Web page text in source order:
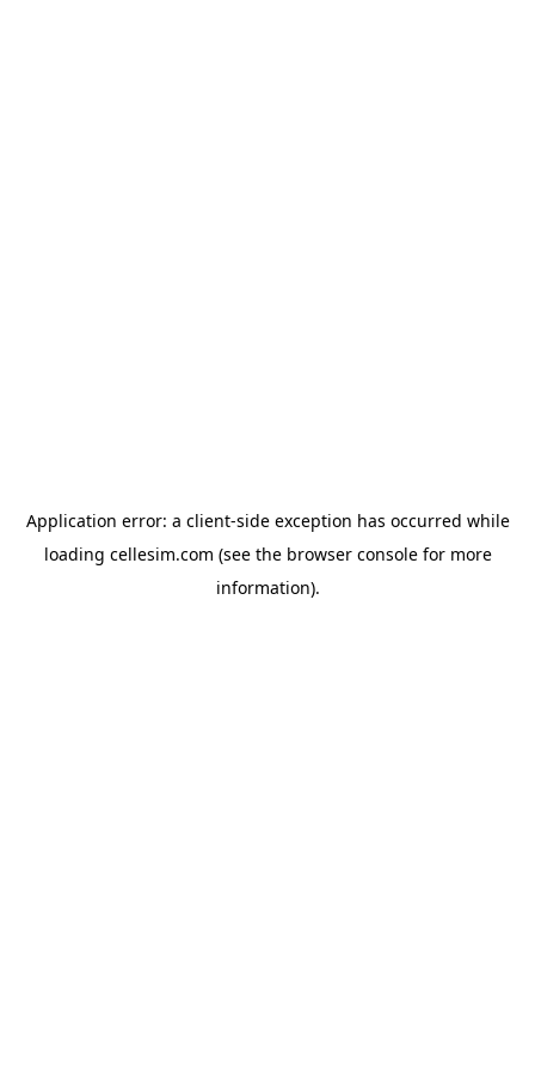
Application error: a client-side exception has occurred while
loading cellesim.com (see the browser consolefor more
information).